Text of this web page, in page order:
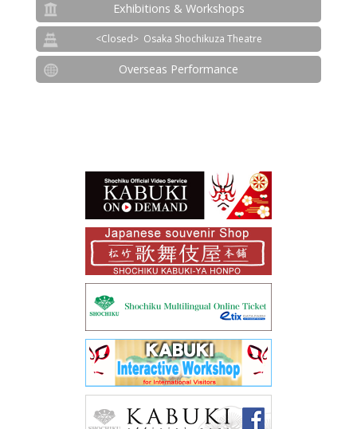
Exhibitions & Workshops
Osaka Shochikuza Theatre
Overseas Performance